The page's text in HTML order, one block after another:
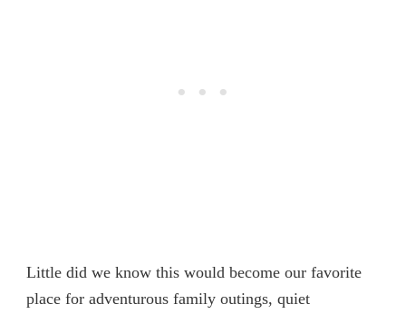
Little did we know this would become our favorite
place for adventurous family outings, quiet